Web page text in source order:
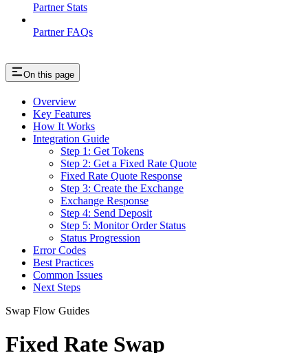
Partner Stats
Partner FAQs
On this page
Overview
Key Features
How It Works
Integration Guide
Step 1: Get Tokens
Step 2: Get a Fixed Rate Quote
Fixed Rate Quote Response
Step 3: Create the Exchange
Exchange Response
Step 4: Send Deposit
Step 5: Monitor Order Status
Status Progression
Error Codes
Best Practices
Common Issues
Next Steps
Swap Flow Guides
Fixed Rate Swap